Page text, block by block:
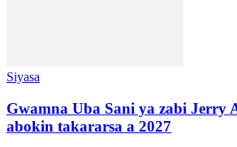
Siyasa
Gwamna Uba Sani ya zabi Jerry
abokin takararsa a 2027